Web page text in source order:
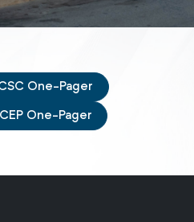
One-Pager
One-Pager